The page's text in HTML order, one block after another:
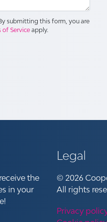
submitting this form, you are
of Service apply.
the
in your
Legal
© 2026
All rights
Privacy